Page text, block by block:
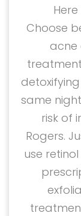
Choose
acne
same
risk of
Rogers.
use